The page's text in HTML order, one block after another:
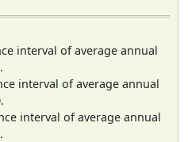
interval of average annual
interval of average annual
interval of average annual